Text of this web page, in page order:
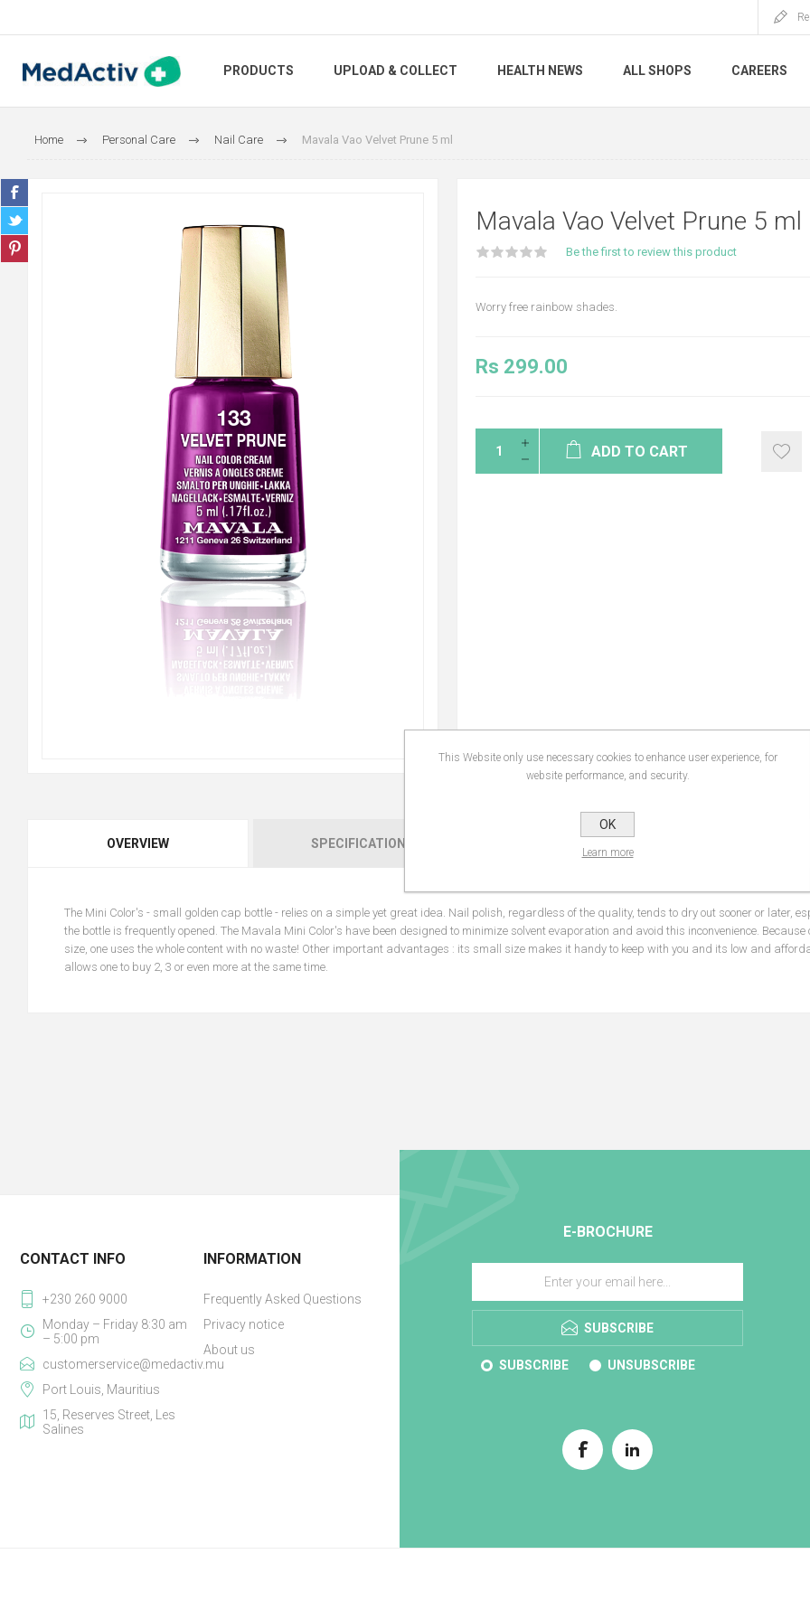
PRODUCTS UPLOAD & COLLECT HEALTH NEWS ALL SHOPS CAREERS
Home Personal Care Nail Care Mavala Vao Velvet Prune 5 ml
Mavala Vao Velvet Prune 5 ml
Be the first to review this product
Worry free rainbow shades.
Rs 299.00
ADD TO CART
OVERVIEW SPECIFICATIONS
The Mini Color's - small golden cap bottle - relies on a simple yet great idea. Nail polish, regardless of the quality, tends to dry out sooner or later,
the bottle is frequently opened. The Mavala Mini Color's have been designed to minimize solvent evaporation and avoid this inconvenience. Because
size, one uses the whole content with no waste! Other important advantages : its small size makes it handy to keep with you and its low and
allows one to buy 2, 3 or even more at the same time.
E-BROCHURE
SUBSCRIBE
SUBSCRIBE UNSUBSCRIBE
CONTACT INFO
+230 260 9000
Monday – Friday 8:30 am
– 5:00 pm
customerservice@medactiv.mu
Port Louis, Mauritius
15, Reserves Street, Les
Salines
INFORMATION
Frequently Asked Questions
Privacy notice
About us
This Website only use necessary cookies to enhance user experience, for
website performance, and security.
OK
Learn more